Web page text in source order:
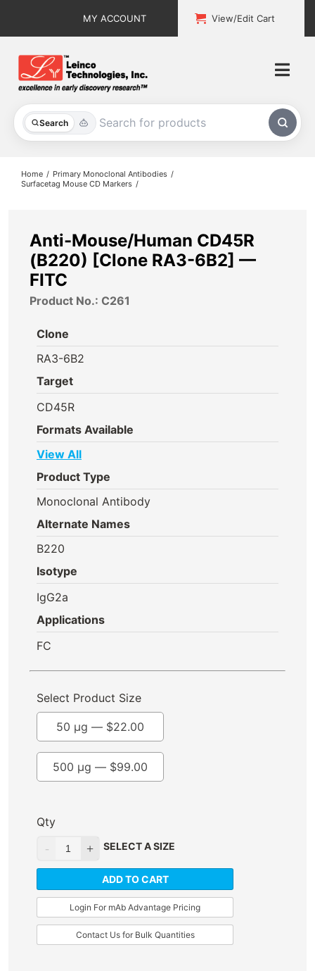
MY ACCOUNT View/Edit Cart
Search
All Products
About
Contact
Home
Primary Monoclonal Antibodies
Surfacetag Mouse CD Markers
Anti-Mouse/Human CD45R
(B220) [Clone RA3-6B2] —
FITC
Product No.: C261
Clone
RA3-6B2
Target
CD45R
Formats Available
View All
Product Type
Monoclonal Antibody
Alternate Names
B220
Isotype
IgG2a
Applications
FC
Select Product Size
50 µg — $22.00
500 µg — $99.00
Qty
SELECT A SIZE
ADD TO CART
Login For mAb Advantage Pricing
Contact Us for Bulk Quantities